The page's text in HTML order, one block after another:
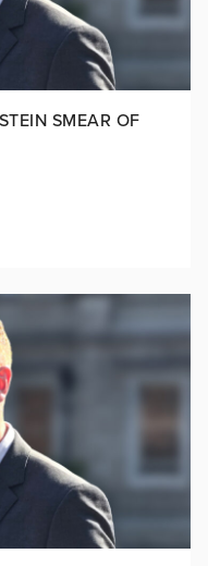
SMEAR OF